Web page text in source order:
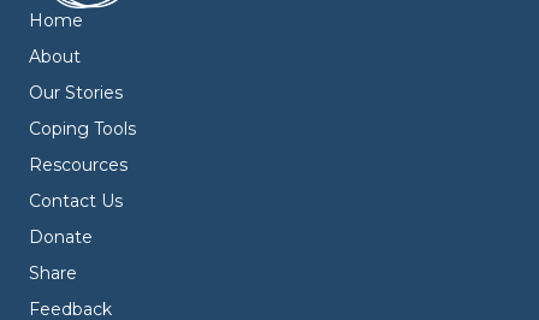
Home
About
Our Stories
Coping Tools
Rescources
Contact Us
Donate
Share
Feedback